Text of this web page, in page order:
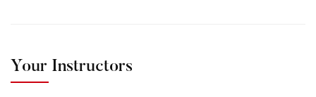
Your Instructors